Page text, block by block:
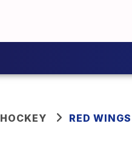
HOCKEY RED WINGS